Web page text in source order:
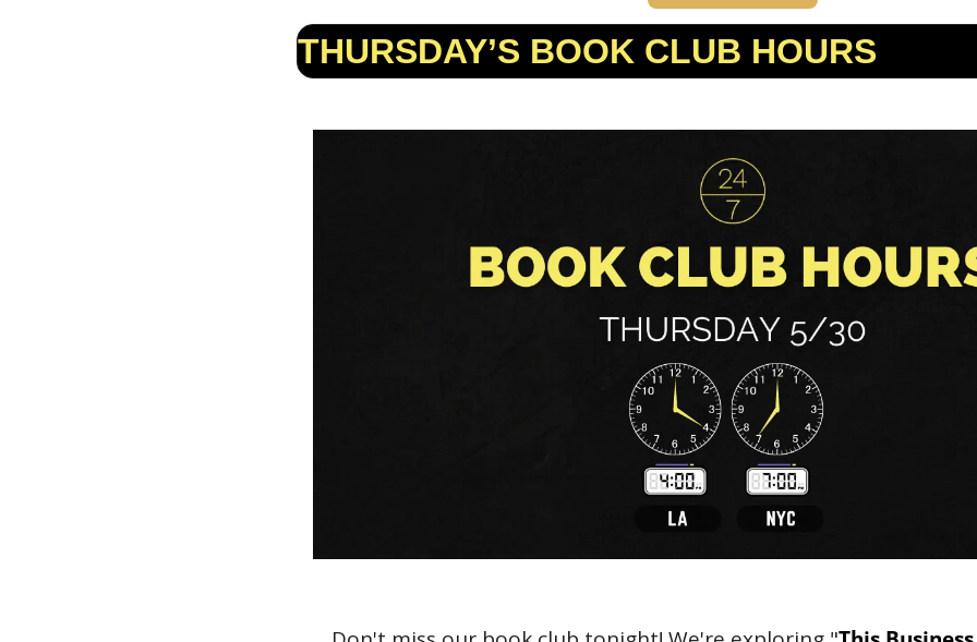
THURSDAY’S BOOK CLUB HOURS